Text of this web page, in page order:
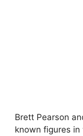
Brett Pearson
known figures